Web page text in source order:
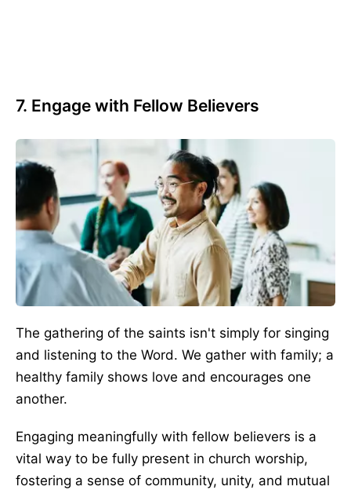
7. Engage with Fellow Believers
The gathering of the saints isn't simply for singing
and listening to the Word. We gather with family; a
healthy family shows love and encourages one
another.
Engaging meaningfully with fellow believers is a
vital way to be fully present in church worship,
fostering a sense of community, unity, and mutual